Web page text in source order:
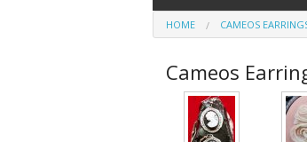
Plain Buttons
HOME CAMEOS
Cameos